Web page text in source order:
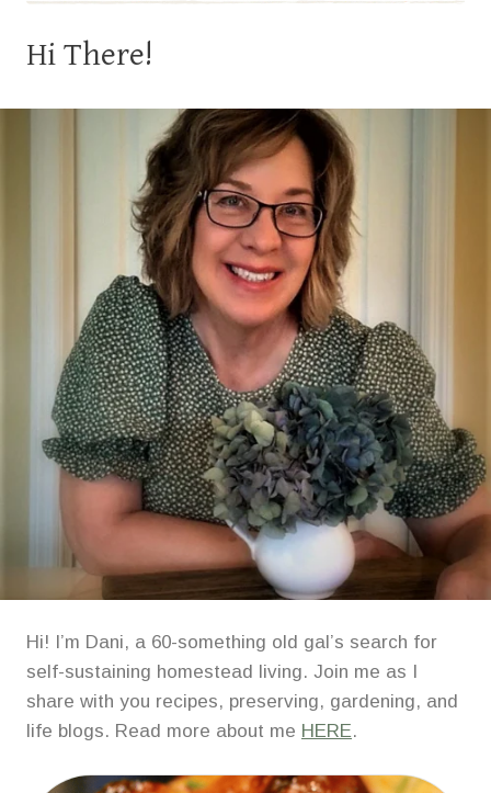
ROTISSERIE
Hi There!
Hi! I’m Dani, a 60-something old gal’s search for
self-sustaining homestead living. Join me as I
share with you recipes, preserving, gardening, and
life blogs. Read more about me HERE.